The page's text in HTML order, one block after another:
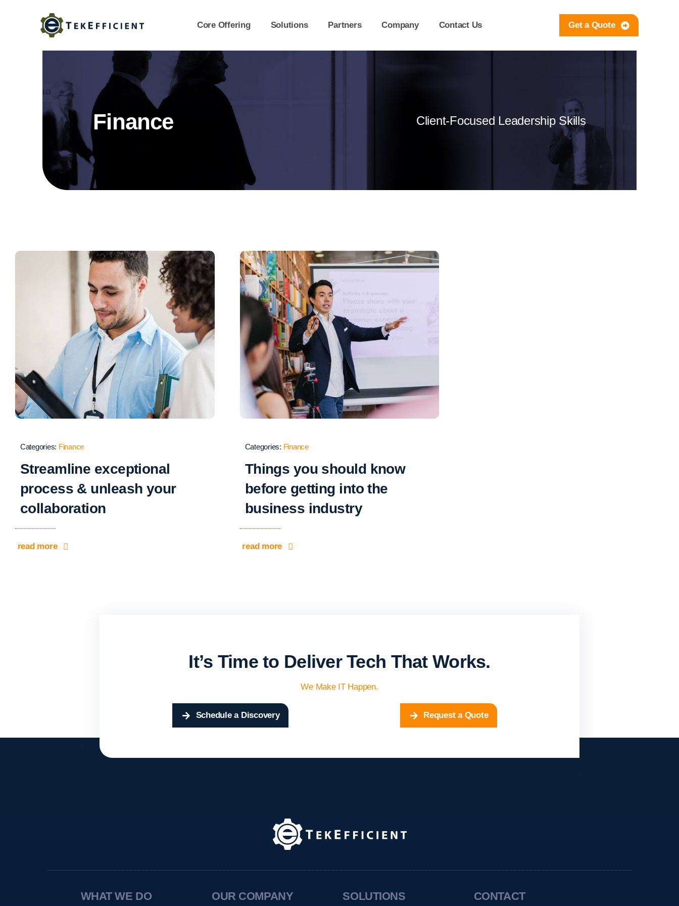
Core Offering Solutions Partners Company Contact Us Get a Quote
Finance Client-Focused Leadership Skills
Categories: Finance
Streamline exceptional
process & unleash your
collaboration
read more
Categories: Finance
Things you should know
before getting into the
business industry
read more
It’s Time to Deliver Tech That Works.
We Make IT Happen.
Schedule a Discovery Request a Quote
WHAT WE DO OUR COMPANY SOLUTIONS CONTACT